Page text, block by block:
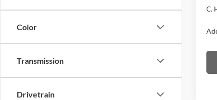
Color
Transmission
Drivetrain
C.